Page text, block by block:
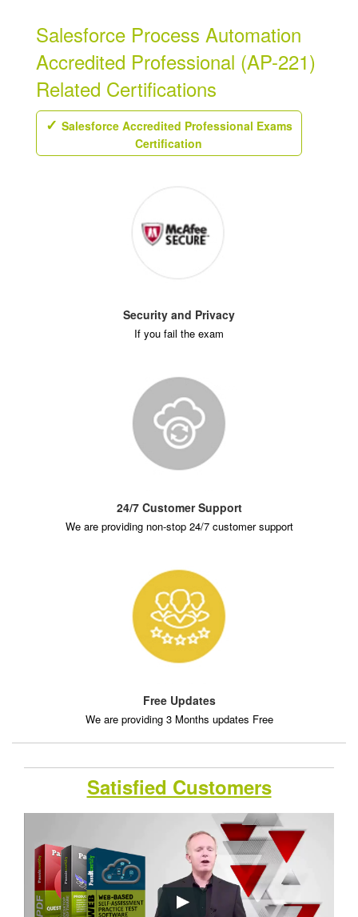
Salesforce Process Automation
Accredited Professional (AP-221)
Related Certifications
Salesforce Accredited Professional Exams
Certification
Security and Privacy
If you fail the exam
24/7 Customer Support
We are providing non-stop 24/7 customer support
Free Updates
We are providing 3 Months updates Free
Satisfied Customers